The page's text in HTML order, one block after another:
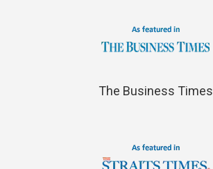
The Business Times